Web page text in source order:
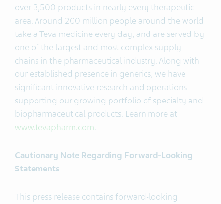
over 3,500 products in nearly every therapeutic
area. Around 200 million people around the world
take a Teva medicine every day, and are served by
one of the largest and most complex supply
chains in the pharmaceutical industry. Along with
our established presence in generics, we have
significant innovative research and operations
supporting our growing portfolio of specialty and
biopharmaceutical products. Learn more at
www.tevapharm.com.
Cautionary Note Regarding Forward-Looking
Statements
This press release contains forward-looking